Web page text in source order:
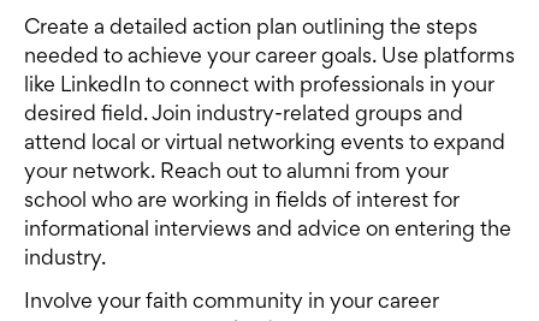
Create a detailed action plan outlining the steps
needed to achieve your career goals. Use platforms
like LinkedIn to connect with professionals in your
desired field. Join industry-related groups and
attend local or virtual networking events to expand
your network. Reach out to alumni from your
school who are working in fields of interest for
informational interviews and advice on entering the
industry.
Involve your faith community in your career